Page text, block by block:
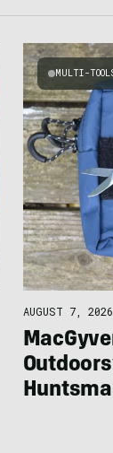
MULTI-
AUGUST 7, 2026